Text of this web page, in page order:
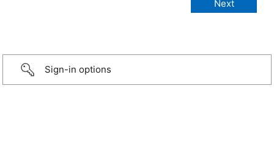
Sign-in options